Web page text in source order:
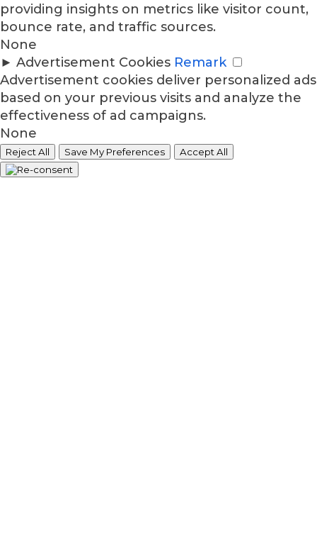
providing insights on metrics like visitor count,
bounce rate, and traffic sources.
None
► Advertisement Cookies Remark
Advertisement cookies deliver personalized ads
based on your previous visits and analyze the
effectiveness of ad campaigns.
None
Reject All Save My Preferences Accept All